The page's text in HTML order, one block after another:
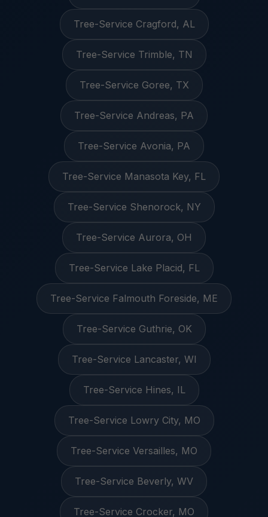
Tree-Service Cragford, AL
Tree-Service Trimble, TN
Tree-Service Goree, TX
Tree-Service Andreas, PA
Tree-Service Avonia, PA
Tree-Service Manasota Key, FL
Tree-Service Shenorock, NY
Tree-Service Aurora, OH
Tree-Service Lake Placid, FL
Tree-Service Falmouth Foreside, ME
Tree-Service Guthrie, OK
Tree-Service Lancaster, WI
Tree-Service Hines, IL
Tree-Service Lowry City, MO
Tree-Service Versailles, MO
Tree-Service Beverly, WV
Tree-Service Crocker, MO